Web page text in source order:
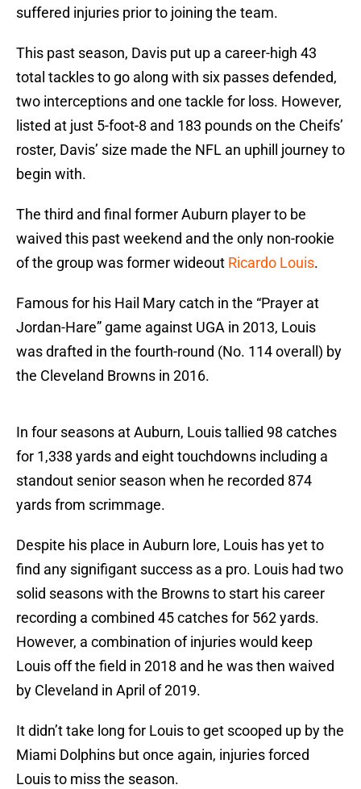
suffered injuries prior to joining the team.
This past season, Davis put up a career-high 43
total tackles to go along with six passes defended,
two interceptions and one tackle for loss. However,
listed at just 5-foot-8 and 183 pounds on the Cheifs’
roster, Davis’ size made the NFL an uphill journey to
begin with.
The third and final former Auburn player to be
waived this past weekend and the only non-rookie
of the group was former wideout Ricardo Louis.
Famous for his Hail Mary catch in the “Prayer at
Jordan-Hare” game against UGA in 2013, Louis
was drafted in the fourth-round (No. 114 overall) by
the Cleveland Browns in 2016.
In four seasons at Auburn, Louis tallied 98 catches
for 1,338 yards and eight touchdowns including a
standout senior season when he recorded 874
yards from scrimmage.
Despite his place in Auburn lore, Louis has yet to
find any signifigant success as a pro. Louis had two
solid seasons with the Browns to start his career
recording a combined 45 catches for 562 yards.
However, a combination of injuries would keep
Louis off the field in 2018 and he was then waived
by Cleveland in April of 2019.
It didn’t take long for Louis to get scooped up by the
Miami Dolphins but once again, injuries forced
Louis to miss the season.